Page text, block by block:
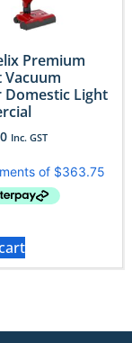
Premium
Domestic Light
Inc. GST